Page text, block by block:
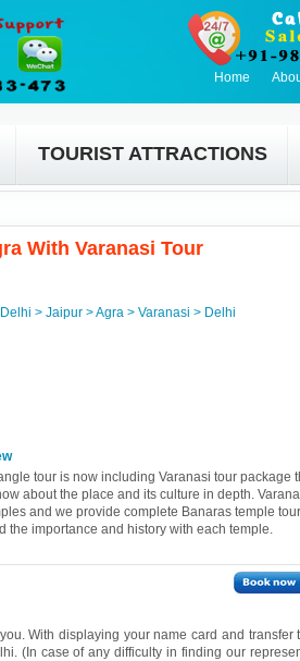
Home
TOURIST ATTRACTIONS
With Varanasi Tour
Delhi > Jaipur > Agra > Varanasi > Delhi
tour is now including Varanasi tour package
about the place and its culture in depth.
and we provide complete Banaras temple
the importance and history with each temple.
With displaying your name card and transfer
(In case of any difficulty in finding our